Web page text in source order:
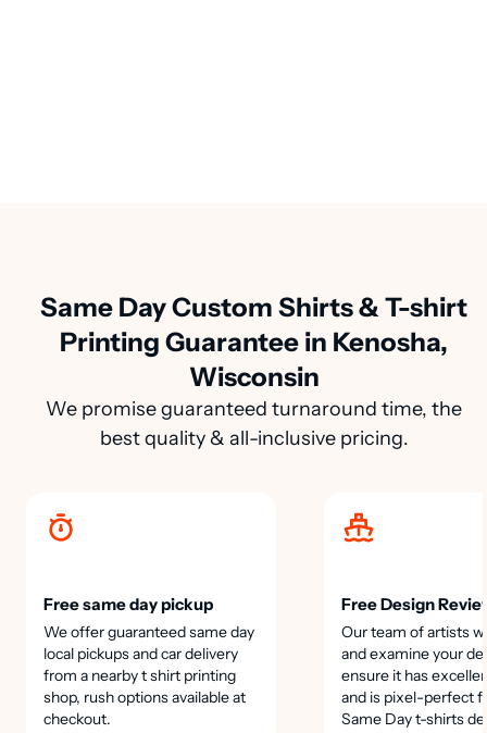
Same Day Custom Shirts & T-shirt
Printing Guarantee in Kenosha,
Wisconsin
We promise guaranteed turnaround time, the
best quality & all-inclusive pricing.
Free same day pickup
We offer guaranteed same day
local pickups and car delivery
from a nearby t shirt printing
shop, rush options available at
checkout.
Free Design
Our team of artists
and examine your
ensure it has
and is pixel-perfect
Same Day t-shirts